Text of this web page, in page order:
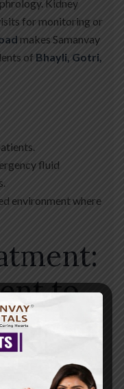
Kidney
for monitoring or
makes Samanvay
of Bhayli, Gotri,
fluid
environment where
to
been more than
of the Vadodara